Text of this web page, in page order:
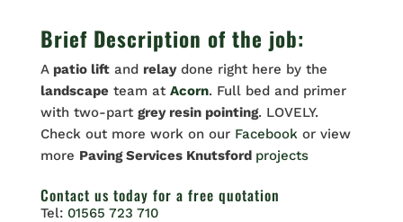
Brief Description of the job:
Apatio liftand relaydone right here by the
landscapeteam at Acorn. Full bed and primer
with two-part grey resin pointing. LOVELY.
Check out more work on our Facebook or view
more Paving Services Knutsford projects
Contact us today for a free quotation
Tel: 01565 723 710